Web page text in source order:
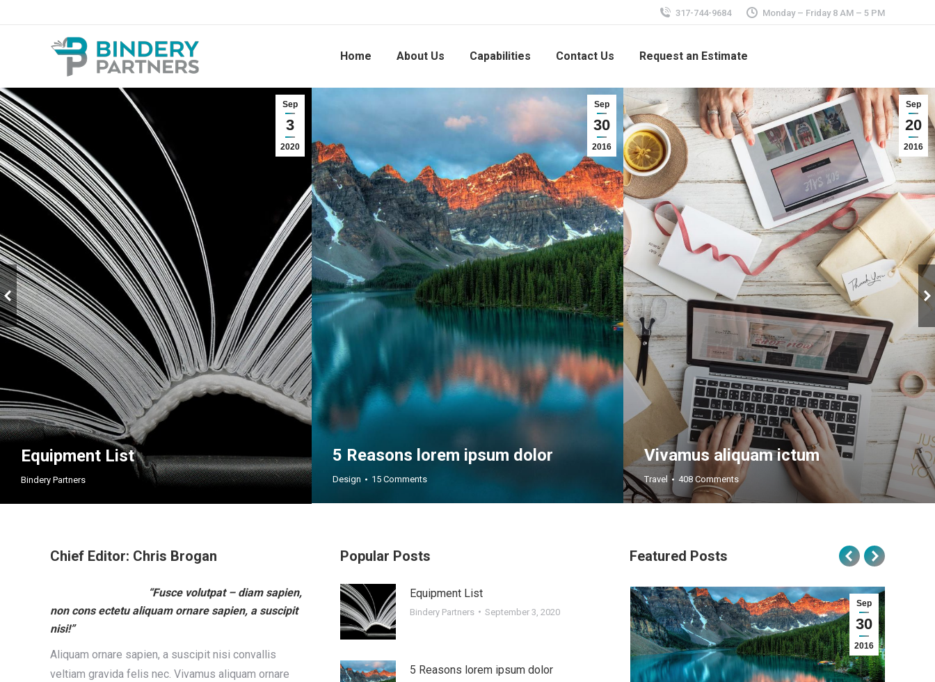
317-744-9684 Monday – Friday 8 AM – 5 PM
Home About Us Capabilities Contact Us Request an Estimate
Sep
3
2020
Equipment List
Bindery Partners
Sep
30
2016
5 Reasons lorem ipsum dolor
Design 15 Comments
Sep
20
2016
Vivamus aliquam ictum
Travel 408 Comments
Chief Editor: Chris Brogan
“Fusce volutpat – diam sapien,
non cons ectetu aliquam ornare sapien, a suscipit
nisi!”
Aliquam ornare sapien, a suscipit nisi convallis
veltiam gravida felis nec. Vivamus aliquam ornare
Popular Posts
Equipment List
Bindery Partners September 3, 2020
5 Reasons lorem ipsum dolor
Featured Posts
Sep
30
2016